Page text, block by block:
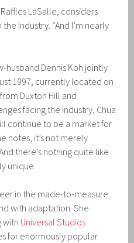
LaSalle, considers
industry. “And I’m nearly
husband Dennis Koh jointly
1997, currently located on
Duxton Hill and
facing the industry, Chua
continue to be a market for
notes, it’s not merely
there’s nothing quite like
unique.
in the made-to-measure
with adaptation. She
with Universal Studios
for enormously popular